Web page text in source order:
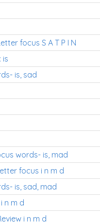
focus S A T P I N
is
is, sad
words- is, mad
focus i n m d
is, sad, mad
n m d
i n m d